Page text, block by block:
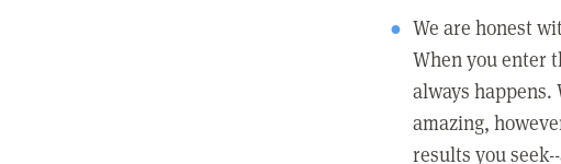
We are honest
When you enter
always
amazing,
results you